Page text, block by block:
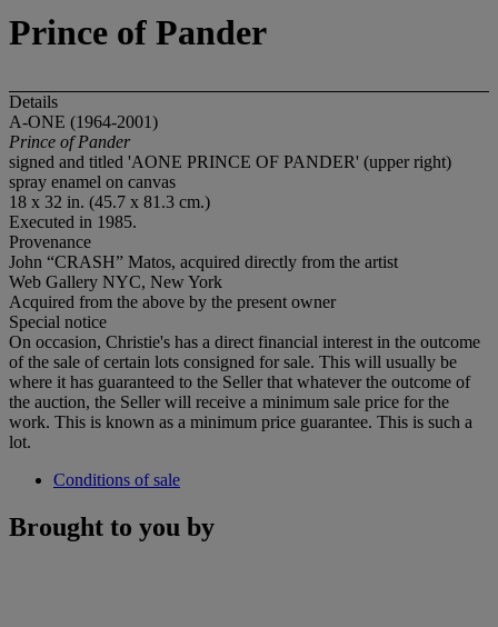
Prince of Pander
Details
A-ONE (1964-2001)
Prince of Pander
signed and titled 'AONE PRINCE OF PANDER' (upper right)
spray enamel on canvas
18 x 32 in. (45.7 x 81.3 cm.)
Executed in 1985.
Provenance
John “CRASH” Matos, acquired directly from the artist
Web Gallery NYC, New York
Acquired from the above by the present owner
Special notice
On occasion, Christie's has a direct financial interest in the outcome
of the sale of certain lots consigned for sale. This will usually be
where it has guaranteed to the Seller that whatever the outcome of
the auction, the Seller will receive a minimum sale price for the
work. This is known as a minimum price guarantee. This is such a
lot.
Conditions of sale
Brought to you by